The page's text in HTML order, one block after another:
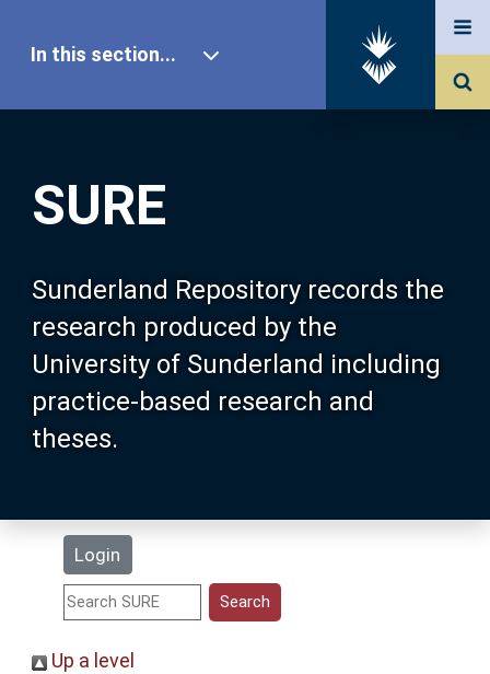
SURE
Sunderland Repository records the
research produced by the
University of Sunderland including
practice-based research and
theses.
Login
In this section...
Our Research
About SURE
Browse
Search
Statistics
Up a level